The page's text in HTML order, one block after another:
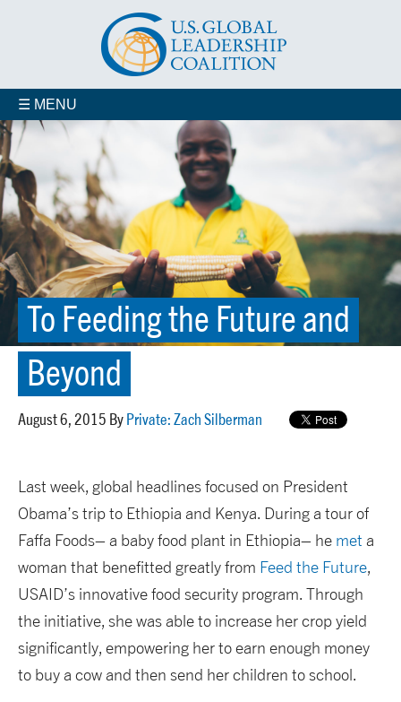
☰ MENU
To Feeding the Future and
Beyond
August 6, 2015 By Private: Zach Silberman
Last week, global headlines focused on President
Obama’s trip to Ethiopia and Kenya. During a tour of
Faffa Foods– a baby food plant in Ethiopia– he met a
woman that benefitted greatly from Feed the Future,
USAID’s innovative food security program. Through
the initiative, she was able to increase her crop yield
significantly, empowering her to earn enough money
to buy a cow and then send her children to school.